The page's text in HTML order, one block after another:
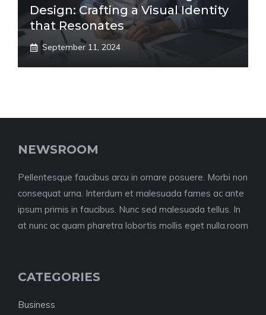
Design: Crafting a Visual Identity
that Resonates
September 11, 2024
NEWSROOM
Pellentesque faucibus arcu in ornare posuere. Morbi non
consequat urna. Interdum et malesuada fames ac ante
ipsum primis in faucibus. Nunc sed malesuada tellus. In
at nunc ac quam pharetra lobortis mollis eget nulla.room
CATEGORIES
Business